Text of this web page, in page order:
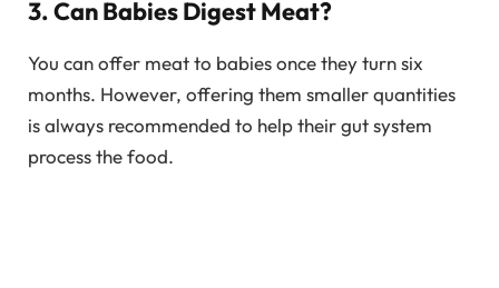
3. Can Babies Digest Meat?
You can offer meat to babies once they turn six
months. However, offering them smaller quantities
is always recommended to help their gut system
process the food.